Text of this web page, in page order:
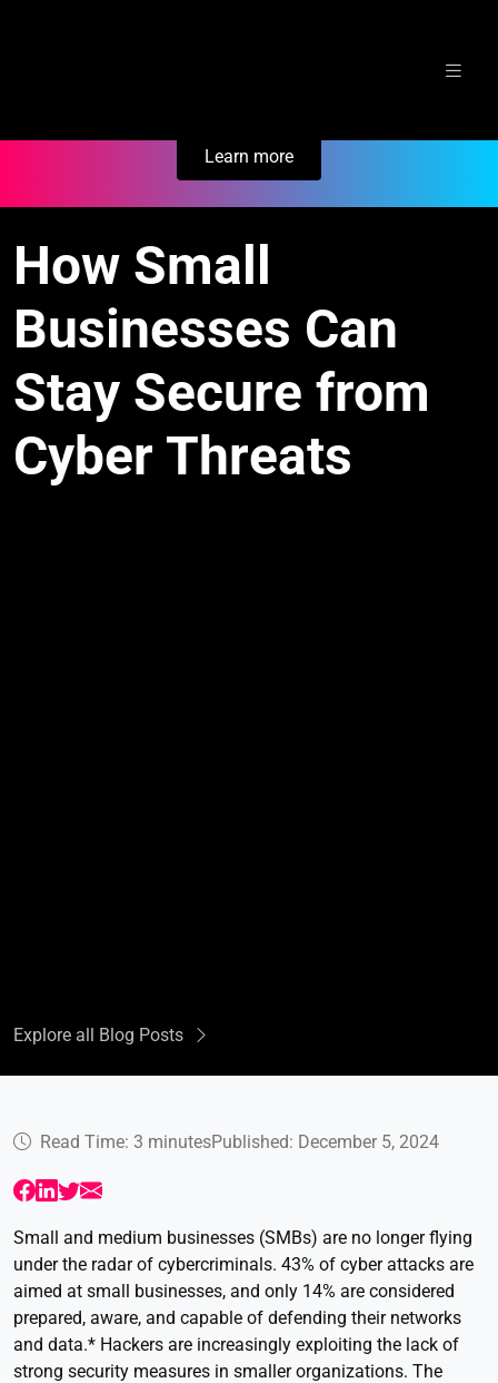
Learn more
Explore all Blog Posts
How Small
Businesses Can
Stay Secure from
Cyber Threats
Read Time: 3 minutesPublished: December 5, 2024
Small and medium businesses (SMBs) are no longer flying
under the radar of cybercriminals. 43% of cyber attacks are
aimed at small businesses, and only 14% are considered
prepared, aware, and capable of defending their networks
and data.* Hackers are increasingly exploiting the lack of
strong security measures in smaller organizations. The